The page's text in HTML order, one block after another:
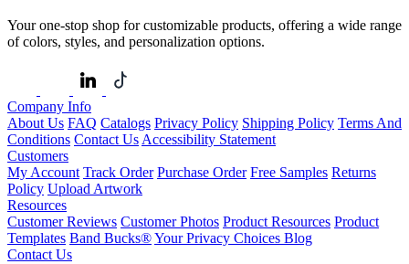
Your one-stop shop for customizable products, offering a wide range
of colors, styles, and personalization options.
Company Info
About Us FAQ Catalogs Privacy Policy Shipping Policy Terms And
Conditions Contact Us Accessibility Statement
Customers
My Account Track Order Purchase Order Free Samples Returns
Policy Upload Artwork
Resources
Customer Reviews Customer Photos Product Resources Product
Templates Band Bucks®Your Privacy Choices Blog
Contact Us